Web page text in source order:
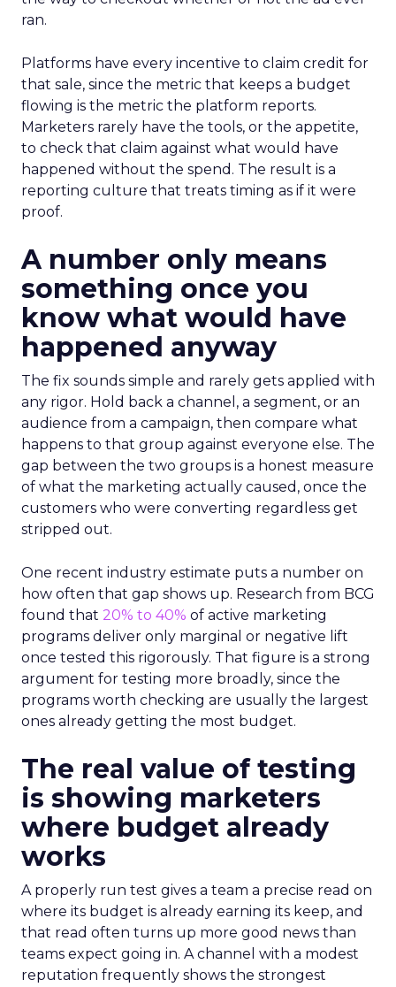
ran.
Platforms have every incentive to claim credit for
that sale, since the metric that keeps a budget
flowing is the metric the platform reports.
Marketers rarely have the tools, or the appetite,
to check that claim against what would have
happened without the spend. The result is a
reporting culture that treats timing as if it were
proof.
A number only means
something once you
know what would have
happened anyway
The fix sounds simple and rarely gets applied with
any rigor. Hold back a channel, a segment, or an
audience from a campaign, then compare what
happens to that group against everyone else. The
gap between the two groups is a honest measure
of what the marketing actually caused, once the
customers who were converting regardless get
stripped out.
One recent industry estimate puts a number on
how often that gap shows up. Research from BCG
found that 20% to 40% of active marketing
programs deliver only marginal or negative lift
once tested this rigorously. That figure is a strong
argument for testing more broadly, since the
programs worth checking are usually the largest
ones already getting the most budget.
The real value of testing
is showing marketers
where budget already
works
A properly run test gives a team a precise read on
where its budget is already earning its keep, and
that read often turns up more good news than
teams expect going in. A channel with a modest
reputation frequently shows the strongest